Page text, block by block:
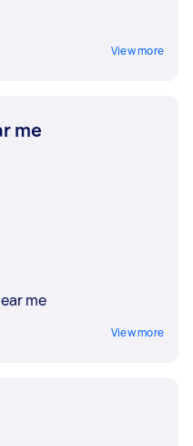
View more
me
me
View more